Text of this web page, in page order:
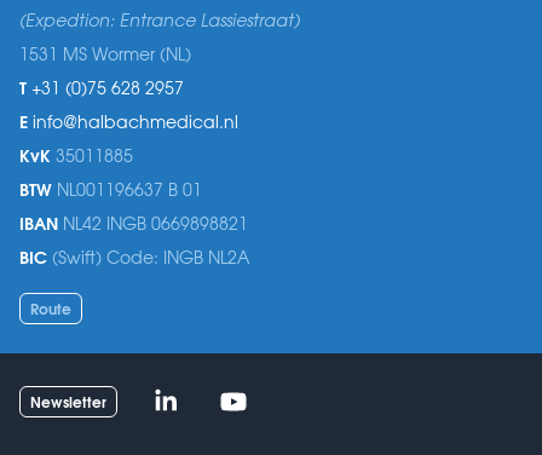
(Expedtion: Entrance Lassiestraat)
1531 MS Wormer (NL)
T +31 (0)75 628 2957
E info@halbachmedical.nl
KvK 35011885
BTW NL001196637 B 01
IBAN NL42 INGB 0669898821
BIC (Swift) Code: INGB NL2A
Route
Newsletter Linked-in Youtube